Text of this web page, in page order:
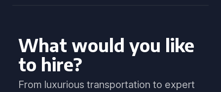
What would you like
to hire?
From luxurious transportation to expert